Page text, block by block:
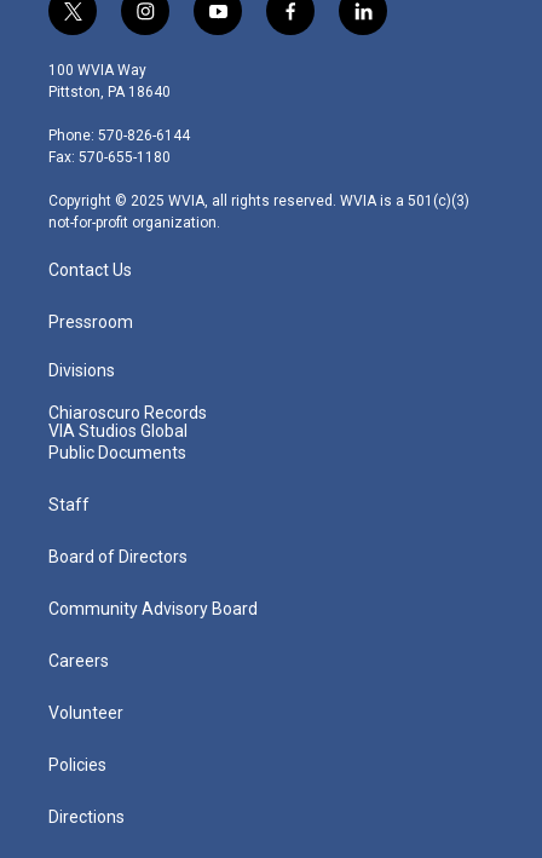
t
w
i
t
e
r
i
n
s
t
g
r
m
y
o
f
a
l
i
100 WVIA Way
Pittston, PA 18640
Phone: 570-826-6144
Fax: 570-655-1180
Copyright © 2025 WVIA, all rights reserved. WVIA is a 501(c)(3)
not-for-profit organization.
Contact Us
Pressroom
Divisions
Chiaroscuro Records
VIA Studios Global
Public Documents
Staff
Board of Directors
Community Advisory Board
Careers
Volunteer
Policies
Directions